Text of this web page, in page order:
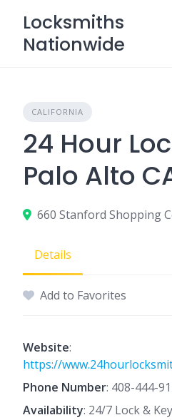
content
Locksmiths
Nationwide
CALIFORNIA
24 Hour
Palo Alto
Details
Add to Favorites
Website:
https://
Phone Number: 408-444-
Availability: 24/7 Lock &